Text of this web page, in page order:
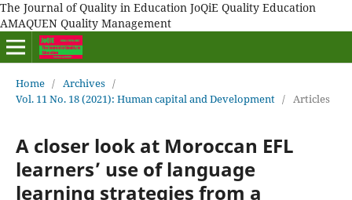
The Journal of Quality in Education JoQiE Quality Education
AMAQUEN Quality Management
Home / Archives /
Vol. 11 No. 18 (2021): Human capital and Development / Articles
A closer look at Moroccan EFL
learners’ use of language
learning strategies from a